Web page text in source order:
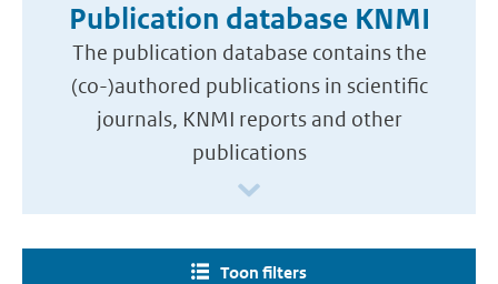
Publication database KNMI
The publication database contains the
(co-)authored publications in scientific
journals, KNMI reports and other
publications
Toon filters